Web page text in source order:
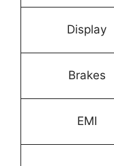
Display
Brakes
EMI